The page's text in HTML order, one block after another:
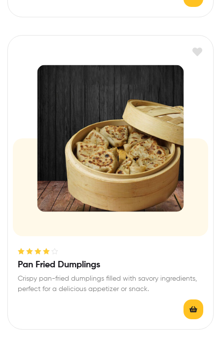
Rated
4.00
Pan Fried Dumplings
Crispy pan-fried dumplings filled with savory ingredients,
perfect for a delicious appetizer or snack.